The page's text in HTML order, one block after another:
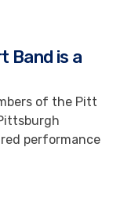
Band is a
of the Pitt
performance